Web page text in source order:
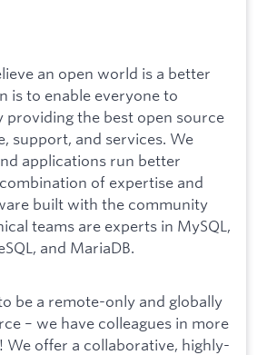
an open world is a better
is to enable everyone to
providing the best open source
support, and services. We
applications run better
of expertise and
built with the community
teams are experts in MySQL,
and MariaDB.
be a remote-only and globally
– we have colleagues in more
We offer a collaborative, highly-